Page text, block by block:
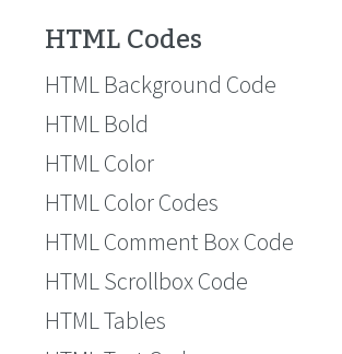
HTML Codes
HTML Background Code
HTML Bold
HTML Color
HTML Color Codes
HTML Comment Box Code
HTML Scrollbox Code
HTML Tables